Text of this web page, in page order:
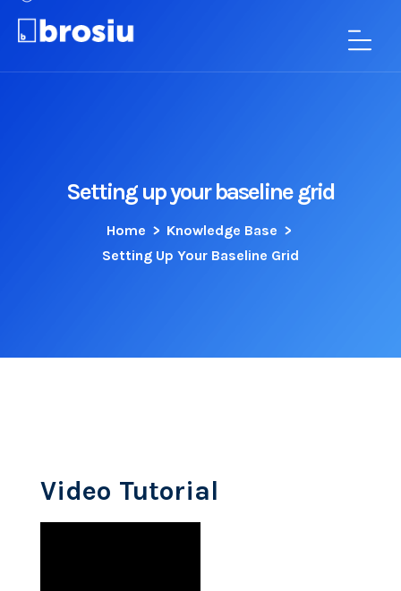
Setting up your baseline grid
Home > Knowledge Base >
Setting Up Your Baseline Grid
Video Tutorial